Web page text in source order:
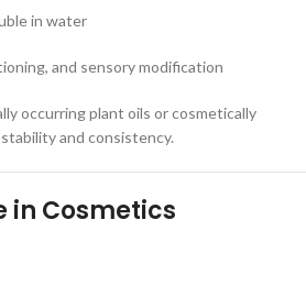
in water
and sensory modification
occurring plant oils or cosmetically
and consistency.
in Cosmetics